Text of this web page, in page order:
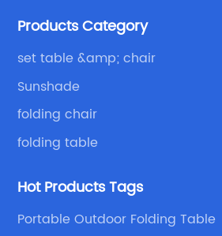
with excellent and beautiful people.
Products Category
set table &amp; chair
Sunshade
folding chair
folding table
Hot Products Tags
Portable Outdoor Folding Table